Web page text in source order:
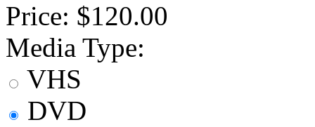
Price: $120.00
Media Type:
VHS
DVD